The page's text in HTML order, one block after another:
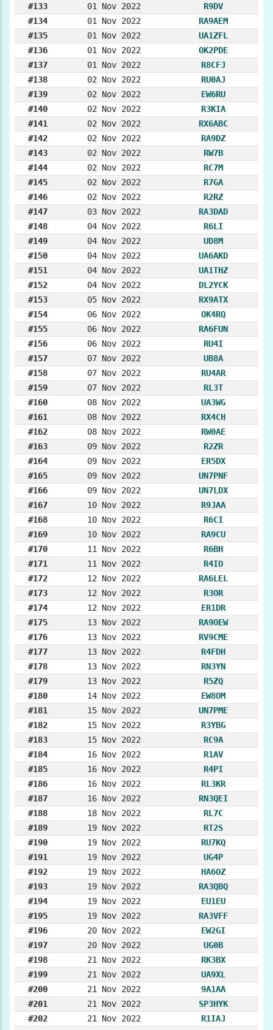
#133
01 Nov 2022
R9DV
#134
01 Nov 2022
RA9AEM
#135
01 Nov 2022
UA1ZFL
#136
01 Nov 2022
OK2PDE
#137
01 Nov 2022
R8CFJ
#138
02 Nov 2022
RU0AJ
#139
02 Nov 2022
EW6RU
#140
02 Nov 2022
R3KIA
#141
02 Nov 2022
RX6ABC
#142
02 Nov 2022
RA9DZ
#143
02 Nov 2022
RW7B
#144
02 Nov 2022
RC7M
#145
02 Nov 2022
R7GA
#146
02 Nov 2022
R2RZ
#147
03 Nov 2022
RA3DAD
#148
04 Nov 2022
R6LI
#149
04 Nov 2022
UD8M
#150
04 Nov 2022
UA6AKD
#151
04 Nov 2022
UA1THZ
#152
04 Nov 2022
DL2YCK
#153
05 Nov 2022
RX9ATX
#154
06 Nov 2022
OK4RQ
#155
06 Nov 2022
RA6FUN
#156
06 Nov 2022
RU4I
#157
07 Nov 2022
UB8A
#158
07 Nov 2022
RU4AR
#159
07 Nov 2022
RL3T
#160
08 Nov 2022
UA3WG
#161
08 Nov 2022
RX4CH
#162
08 Nov 2022
RW0AE
#163
09 Nov 2022
R2ZR
#164
09 Nov 2022
ER5DX
#165
09 Nov 2022
UN7PNF
#166
09 Nov 2022
UN7LDX
#167
10 Nov 2022
R9JAA
#168
10 Nov 2022
R6CI
#169
10 Nov 2022
RA9CU
#170
11 Nov 2022
R6BH
#171
11 Nov 2022
R4IO
#172
12 Nov 2022
RA6LEL
#173
12 Nov 2022
R3OR
#174
12 Nov 2022
ER1DR
#175
13 Nov 2022
RA9OEW
#176
13 Nov 2022
RV9CME
#177
13 Nov 2022
R4FDH
#178
13 Nov 2022
RN3YN
#179
13 Nov 2022
R5ZQ
#180
14 Nov 2022
EW8OM
#181
15 Nov 2022
UN7PME
#182
15 Nov 2022
R3YBG
#183
15 Nov 2022
RC9A
#184
16 Nov 2022
R1AV
#185
16 Nov 2022
R4PI
#186
16 Nov 2022
RL3KR
#187
16 Nov 2022
RN3QEI
#188
18 Nov 2022
RL7C
#189
19 Nov 2022
RT2S
#190
19 Nov 2022
RU7KQ
#191
19 Nov 2022
UG4P
#192
19 Nov 2022
HA6OZ
#193
19 Nov 2022
RA3QBQ
#194
19 Nov 2022
EU1EU
#195
19 Nov 2022
RA3VFF
#196
20 Nov 2022
EW2GI
#197
20 Nov 2022
UG0B
#198
21 Nov 2022
RK3BX
#199
21 Nov 2022
UA9XL
#200
21 Nov 2022
9A1AA
#201
21 Nov 2022
SP3HYK
#202
21 Nov 2022
R1IAJ